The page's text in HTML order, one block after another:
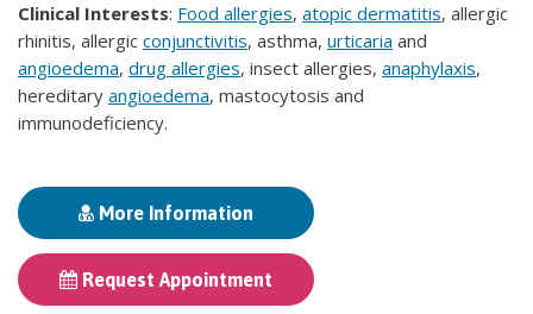
Clinical Interests: Food allergies, atopic dermatitis, allergic
rhinitis, allergic conjunctivitis, asthma, urticaria and
angioedema, drug allergies, insect allergies, anaphylaxis,
hereditary angioedema, mastocytosis and
immunodeficiency.
More Information
Request Appointment